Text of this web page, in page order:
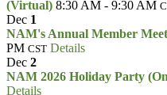
(Virtual) 8:30 AM - 9:30 AM
Dec 1
NAM's Annual Member
PM CST Details
Dec 2
NAM 2026 Holiday Party
Details